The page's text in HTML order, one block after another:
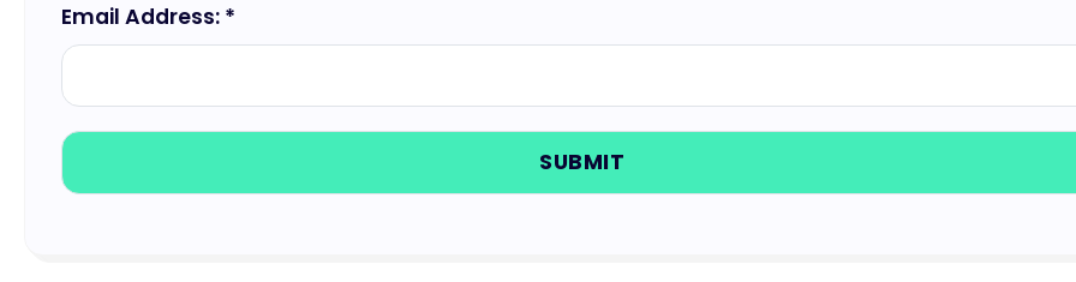
Email Address: *